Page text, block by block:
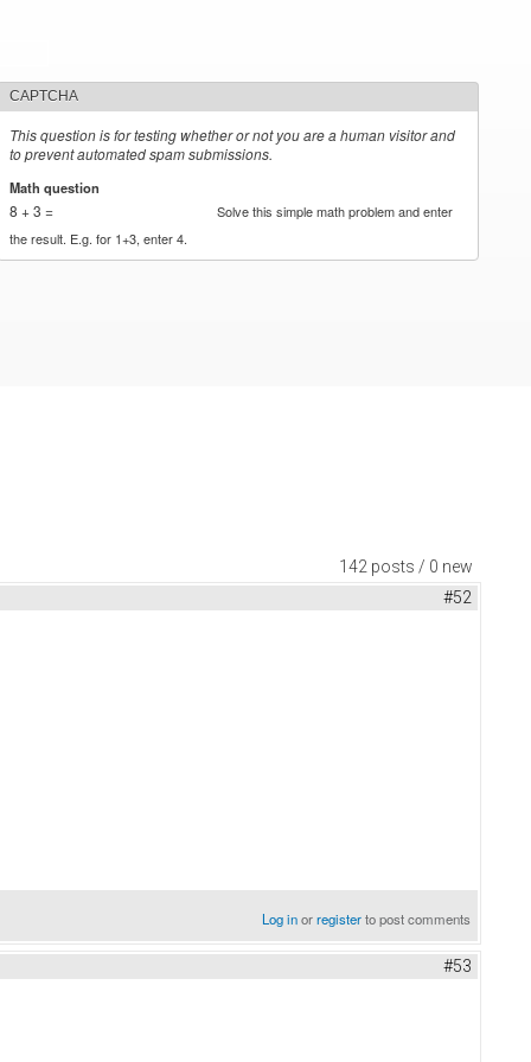
CAPTCHA
This question is for testing whether or not you are a human visitor and
to prevent automated spam submissions.
Math question
8 + 3 =
Solve this simple math problem and enter
the result. E.g. for 1+3, enter 4.
142 posts / 0 new
#52
Log inorregisterto post comments
#53